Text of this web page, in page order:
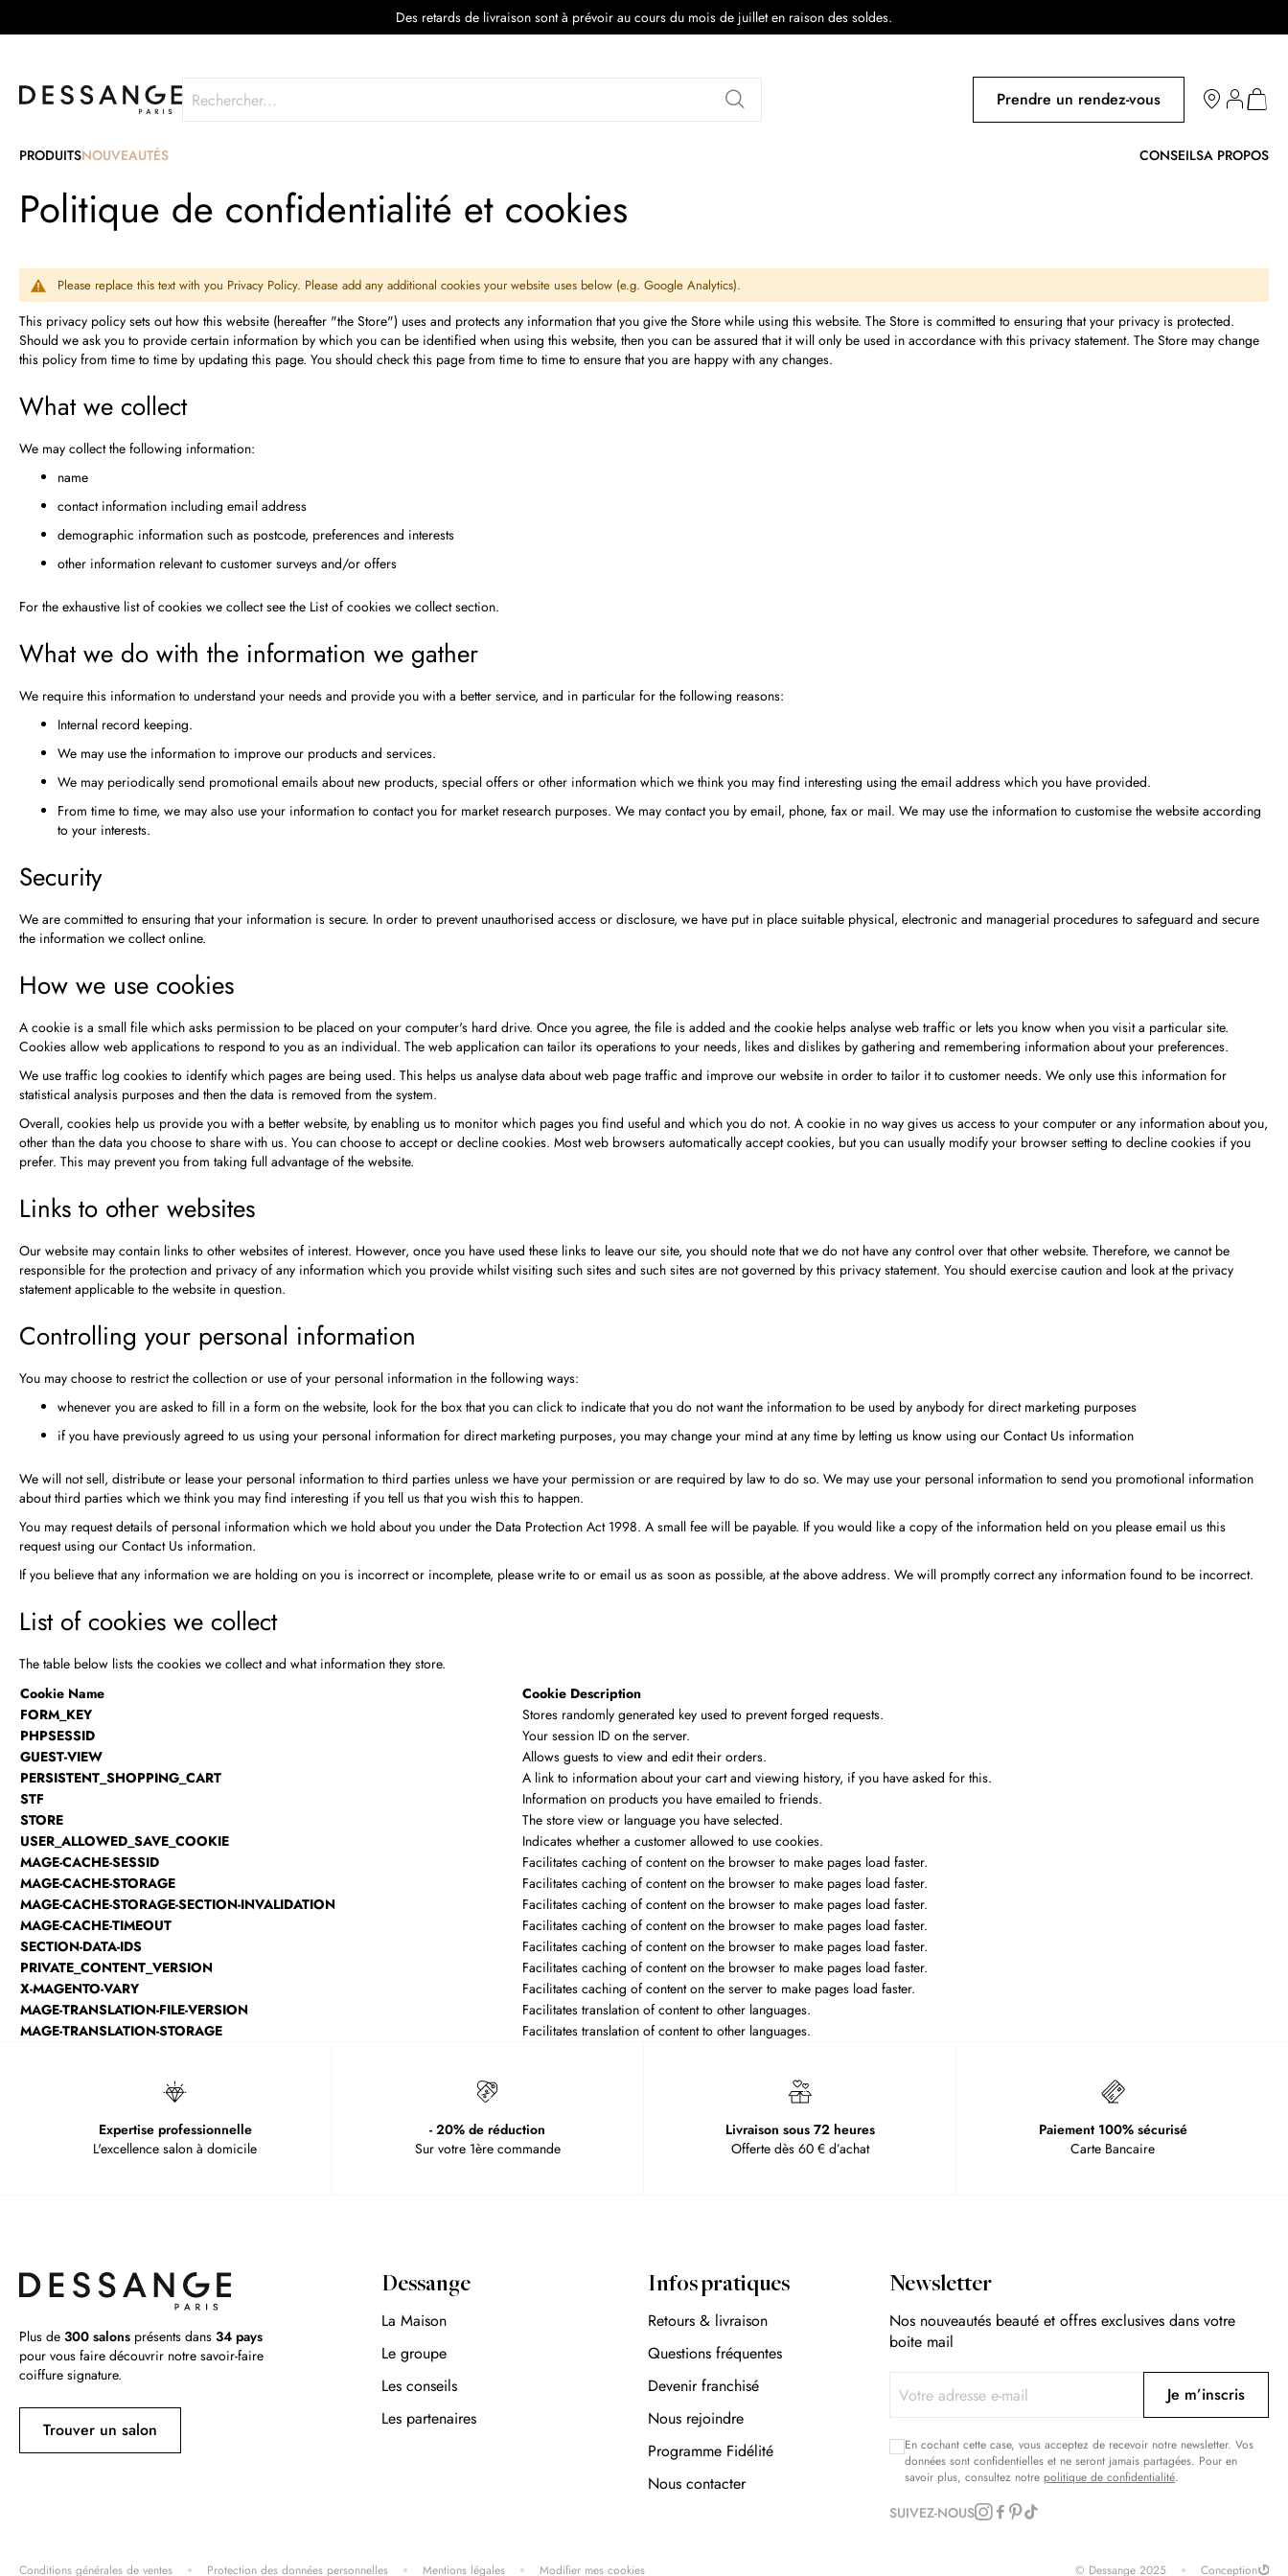
Des retards de livraison sont à prévoir au cours du mois de juillet en raison des soldes.
Rechercher
Prendre un rendez-vous
Salons
Mon
PRODUITSNOUVEAUTÉS CONSEILSA PROPOS
Politique de confidentialité et cookies
Please replace this text with you Privacy Policy. Please add any additional cookies your website uses below (e.g. Google Analytics).
This privacy policy sets out how this website (hereafter "the Store") uses and protects any information that you give the Store while using this website. The Store is committed to ensuring that your privacy is protected.
Should we ask you to provide certain information by which you can be identified when using this website, then you can be assured that it will only be used in accordance with this privacy statement. The Store may change
this policy from time to time by updating this page. You should check this page from time to time to ensure that you are happy with any changes.
What we collect
We may collect the following information:
name
contact information including email address
demographic information such as postcode, preferences and interests
other information relevant to customer surveys and/or offers
For the exhaustive list of cookies we collect see the List of cookies we collectsection.
What we do with the information we gather
We require this information to understand your needs and provide you with a better service, and in particular for the following reasons:
Internal record keeping.
We may use the information to improve our products and services.
We may periodically send promotional emails about new products, special offers or other information which we think you may find interesting using the email address which you have provided.
From time to time, we may also use your information to contact you for market research purposes. We may contact you by email, phone, fax or mail. We may use the information to customise the website according
to your interests.
Security
We are committed to ensuring that your information is secure. In order to prevent unauthorised access or disclosure, we have put in place suitable physical, electronic and managerial procedures to safeguard and secure
the information we collect online.
How we use cookies
A cookie is a small file which asks permission to be placed on your computer's hard drive. Once you agree, the file is added and the cookie helps analyse web traffic or lets you know when you visit a particular site.
Cookies allow web applications to respond to you as an individual. The web application can tailor its operations to your needs, likes and dislikes by gathering and remembering information about your preferences.
We use traffic log cookies to identify which pages are being used. This helps us analyse data about web page traffic and improve our website in order to tailor it to customer needs. We only use this information for
statistical analysis purposes and then the data is removed from the system.
Overall, cookies help us provide you with a better website, by enabling us to monitor which pages you find useful and which you do not. A cookie in no way gives us access to your computer or any information about you,
other than the data you choose to share with us. You can choose to accept or decline cookies. Most web browsers automatically accept cookies, but you can usually modify your browser setting to decline cookies if you
prefer. This may prevent you from taking full advantage of the website.
Links to other websites
Our website may contain links to other websites of interest. However, once you have used these links to leave our site, you should note that we do not have any control over that other website. Therefore, we cannot be
responsible for the protection and privacy of any information which you provide whilst visiting such sites and such sites are not governed by this privacy statement. You should exercise caution and look at the privacy
statement applicable to the website in question.
Controlling your personal information
You may choose to restrict the collection or use of your personal information in the following ways:
whenever you are asked to fill in a form on the website, look for the box that you can click to indicate that you do not want the information to be used by anybody for direct marketing purposes
if you have previously agreed to us using your personal information for direct marketing purposes, you may change your mind at any time by letting us know using our Contact Us information
We will not sell, distribute or lease your personal information to third parties unless we have your permission or are required by law to do so. We may use your personal information to send you promotional information
about third parties which we think you may find interesting if you tell us that you wish this to happen.
You may request details of personal information which we hold about you under the Data Protection Act 1998. A small fee will be payable. If you would like a copy of the information held on you please email us this
request using our Contact Us information.
If you believe that any information we are holding on you is incorrect or incomplete, please write to or email us as soon as possible, at the above address. We will promptly correct any information found to be incorrect.
List of cookies we collect
The table below lists the cookies we collect and what information they store.
Cookie Name
Cookie Description
FORM_KEY
Stores randomly generated key used to prevent forged requests.
PHPSESSID
Your session ID on the server.
GUEST-VIEW
Allows guests to view and edit their orders.
PERSISTENT_SHOPPING_CART
A link to information about your cart and viewing history, if you have asked for this.
STF
Information on products you have emailed to friends.
STORE
The store view or language you have selected.
USER_ALLOWED_SAVE_COOKIE
Indicates whether a customer allowed to use cookies.
MAGE-CACHE-SESSID
Facilitates caching of content on the browser to make pages load faster.
MAGE-CACHE-STORAGE
Facilitates caching of content on the browser to make pages load faster.
MAGE-CACHE-STORAGE-SECTION-INVALIDATION
Facilitates caching of content on the browser to make pages load faster.
MAGE-CACHE-TIMEOUT
Facilitates caching of content on the browser to make pages load faster.
SECTION-DATA-IDS
Facilitates caching of content on the browser to make pages load faster.
PRIVATE_CONTENT_VERSION
Facilitates caching of content on the browser to make pages load faster.
X-MAGENTO-VARY
Facilitates caching of content on the server to make pages load faster.
MAGE-TRANSLATION-FILE-VERSION
Facilitates translation of content to other languages.
MAGE-TRANSLATION-STORAGE
Facilitates translation of content to other languages.
Expertise professionnelle
L'excellence salon à domicile
- 20% de réduction
Sur votre 1ère commande
Livraison sous 72 heures
Offerte dès 60 € d’achat
Paiement 100% sécurisé
Carte Bancaire
Plus de 300 salons présents dans 34 pays
pour vous faire découvrir notre savoir-faire
coiffure signature.
Trouver un salon
Dessange
La Maison
Le groupe
Les conseils
Les partenaires
Infos pratiques
Retours & livraison
Questions fréquentes
Devenir franchisé
Nous rejoindre
Programme Fidélité
Nous contacter
Newsletter
Nos nouveautés beauté et offres exclusives dans votre
boite mail
Je m’inscris
En cochant cette case, vous acceptez de recevoir notre newsletter. Vos
données sont confidentielles et ne seront jamais partagées. Pour en
savoir plus, consultez notre politique de confidentialité.
SUIVEZ-NOUS
Conditions générales de ventes Protection des données personnelles Mentions légales Modifier mes cookies © Dessange 2025 Conception